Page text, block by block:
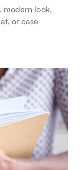
modern look,
or case